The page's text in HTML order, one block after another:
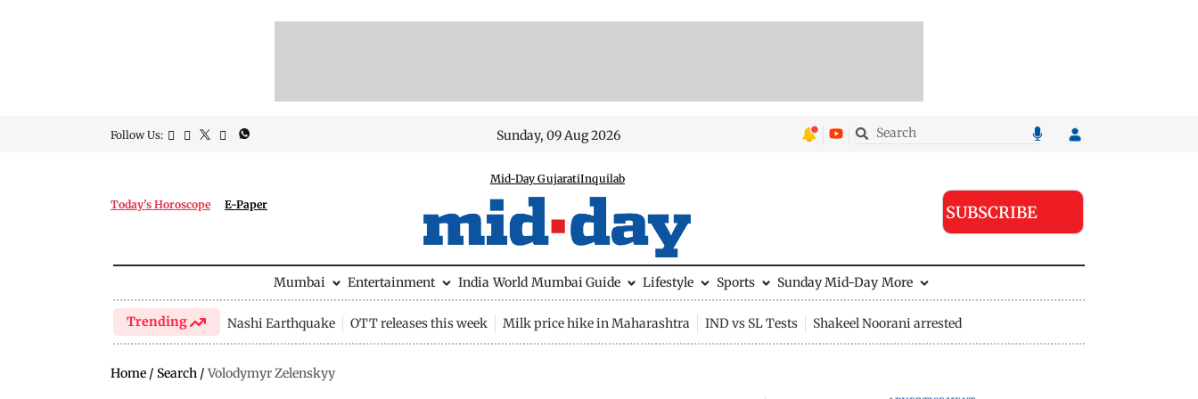
Follow Us: Sunday, 09 Aug 2026
Today's Horoscope E-Paper
Mid-Day GujaratiInquilab
SUBSCRIBE
Mumbai Entertainment India World Mumbai Guide Lifestyle Sports Sunday Mid-Day More
Trending Nashi Earthquake OTT releases this week Milk price hike in Maharashtra IND vs SL Tests Shakeel Noorani arrested
Home / Search / Volodymyr Zelenskyy